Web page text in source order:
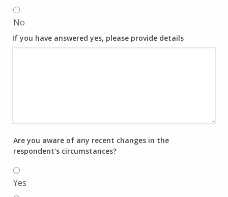
No
If you have answered yes, please provide details
Are you aware of any recent changes in the
respondent's circumstances?
Yes